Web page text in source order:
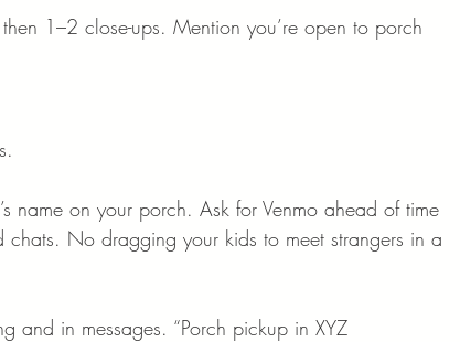
1–2 close-ups. Mention you’re open to porch
name on your porch. Ask for Venmo ahead of time
No dragging your kids to meet strangers in a
and in messages. “Porch pickup in XYZ